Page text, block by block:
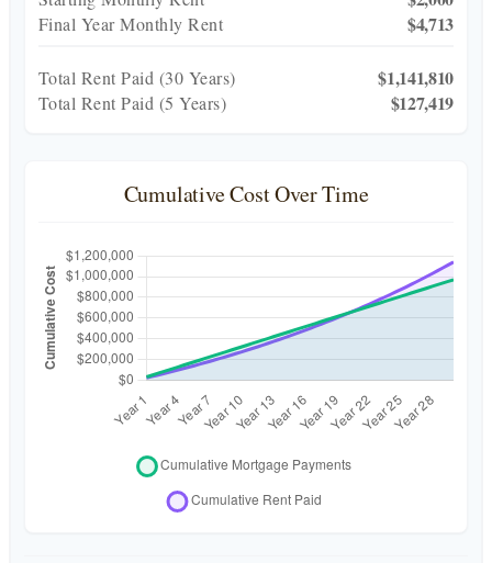
Final Year Monthly Rent $4,713
Total Rent Paid (30 Years) $1,141,810
Total Rent Paid (5 Years) $127,419
Cumulative Cost Over Time